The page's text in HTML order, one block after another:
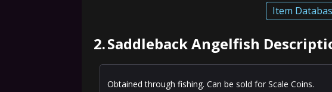
Item
2.Saddleback Angelfish
Obtained through fishing. Can be sold for Scale Coins.